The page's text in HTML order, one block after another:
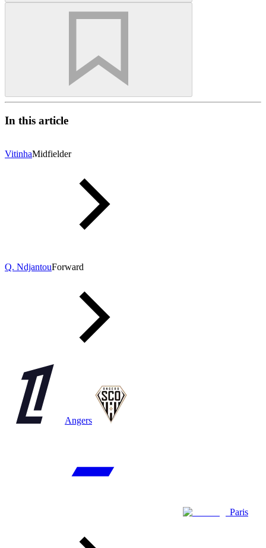
In this article
VitinhaMidfielder
Q. NdjantouForward
Angers
Paris